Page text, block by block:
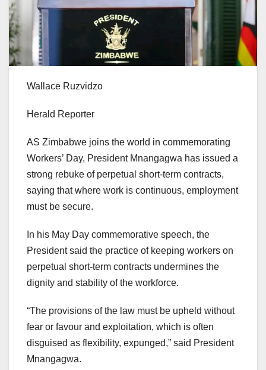
Wallace Ruzvidzo
Herald Reporter
AS Zimbabwe joins the world in commemorating
Workers’ Day, President Mnangagwa has issued a
strong rebuke of perpetual short-term contracts,
saying that where work is continuous, employment
must be secure.
In his May Day commemorative speech, the
President said the practice of keeping workers on
perpetual short-term contracts undermines the
dignity and stability of the workforce.
“The provisions of the law must be upheld without
fear or favour and exploitation, which is often
disguised as flexibility, expunged,” said President
Mnangagwa.